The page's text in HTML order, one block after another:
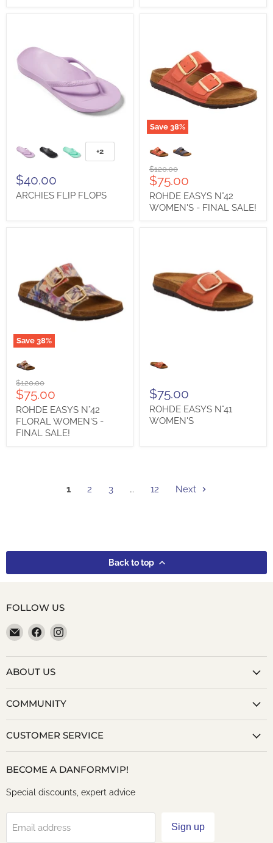
FLIP
FLOPS
Toggle
swatches
+2
$40.00
ARCHIES FLIP FLOPS
Save 38%
EASYS
N°42
WOMEN'S
FINAL
SALE!
Original
price
$120.00
Current
price
$75.00
ROHDE EASYS N°42
WOMEN'S - FINAL SALE!
Save 38%
EASYS
N°42
FLORAL
WOMEN'S
FINAL
SALE!
Original
price
$120.00
Current
price
$75.00
ROHDE EASYS N°42
FLORAL WOMEN'S -
FINAL SALE!
EASYS
N°41
$75.00
ROHDE EASYS N°41
WOMEN'S
1 2 3 … 12 Next
Back to top
FOLLOW US
Email
danformshoesvt
Find
on
Facebook
Find
on
ABOUT US
COMMUNITY
CUSTOMER SERVICE
BECOME A DANFORMVIP!
Special discounts, expert advice
Email address Sign up